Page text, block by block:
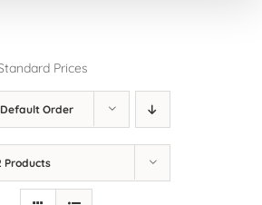
Prices
Default Order
Products